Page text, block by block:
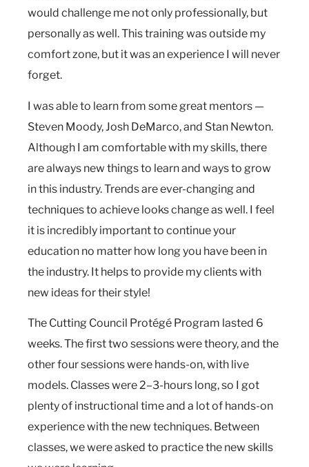
would challenge me not only professionally, but
personally as well. This training was outside my
comfort zone, but it was an experience I will never
forget.
I was able to learn from some great mentors —
Steven Moody, Josh DeMarco, and Stan Newton.
Although I am comfortable with my skills, there
are always new things to learn and ways to grow
in this industry. Trends are ever-changing and
techniques to achieve looks change as well. I feel
it is incredibly important to continue your
education no matter how long you have been in
the industry. It helps to provide my clients with
new ideas for their style!
The Cutting Council Protégé Program lasted 6
weeks. The first two sessions were theory, and the
other four sessions were hands-on, with live
models. Classes were 2–3-hours long, so I got
plenty of instructional time and a lot of hands-on
experience with the new techniques. Between
classes, we were asked to practice the new skills